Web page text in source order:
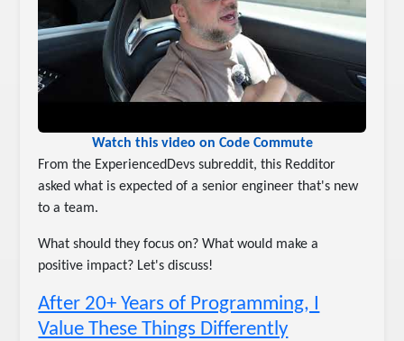
Watch this video on Code Commute
From the ExperiencedDevs subreddit, this Redditor
asked what is expected of a senior engineer that's new
to a team.
What should they focus on? What would make a
positive impact? Let's discuss!
After 20+ Years of Programming, I
Value These Things Differently